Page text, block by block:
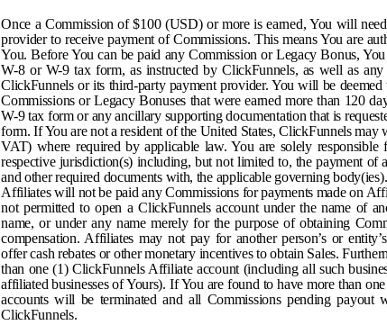
Once a Commission of $100 (USD) or more is earned, You will
provider to receive payment of Commissions. This means You are
You. Before You can be paid any Commission or Legacy Bonus,
W-8 or W-9 tax form, as instructed by ClickFunnels, as well as any
ClickFunnels or its third-party payment provider. You will be
Commissions or Legacy Bonuses that were earned more than 120
W-9 tax form or any ancillary supporting documentation that is
form. If You are not a resident of the United States, ClickFunnels
VAT) where required by applicable law. You are solely
respective jurisdiction(s) including, but not limited to, the payment of
and other required documents with, the applicable governing body(ies).
Affiliates will not be paid any Commissions for payments made on
not permitted to open a ClickFunnels account under the name of
name, or under any name merely for the purpose of obtaining
compensation. Affiliates may not pay for another person’s or
offer cash rebates or other monetary incentives to obtain Sales.
than one (1) ClickFunnels Affiliate account (including all such
affiliated businesses of Yours). If You are found to have more than
accounts will be terminated and all Commissions pending
ClickFunnels.